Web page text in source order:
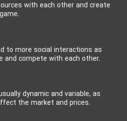
with each other and create
to more social interactions as
and compete with each other.
dynamic and variable, as
the market and prices.